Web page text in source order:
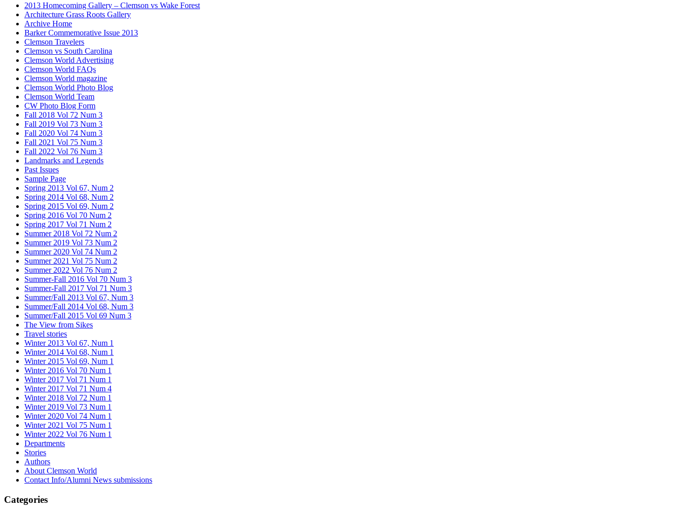
2013 Homecoming Gallery – Clemson vs Wake Forest
Architecture Grass Roots Gallery
Archive Home
Barker Commemorative Issue 2013
Clemson Travelers
Clemson vs South Carolina
Clemson World Advertising
Clemson World FAQs
Clemson World magazine
Clemson World Photo Blog
Clemson World Team
CW Photo Blog Form
Fall 2018 Vol 72 Num 3
Fall 2019 Vol 73 Num 3
Fall 2020 Vol 74 Num 3
Fall 2021 Vol 75 Num 3
Fall 2022 Vol 76 Num 3
Landmarks and Legends
Past Issues
Sample Page
Spring 2013 Vol 67, Num 2
Spring 2014 Vol 68, Num 2
Spring 2015 Vol 69, Num 2
Spring 2016 Vol 70 Num 2
Spring 2017 Vol 71 Num 2
Summer 2018 Vol 72 Num 2
Summer 2019 Vol 73 Num 2
Summer 2020 Vol 74 Num 2
Summer 2021 Vol 75 Num 2
Summer 2022 Vol 76 Num 2
Summer-Fall 2016 Vol 70 Num 3
Summer-Fall 2017 Vol 71 Num 3
Summer/Fall 2013 Vol 67, Num 3
Summer/Fall 2014 Vol 68, Num 3
Summer/Fall 2015 Vol 69 Num 3
The View from Sikes
Travel stories
Winter 2013 Vol 67, Num 1
Winter 2014 Vol 68, Num 1
Winter 2015 Vol 69, Num 1
Winter 2016 Vol 70 Num 1
Winter 2017 Vol 71 Num 1
Winter 2017 Vol 71 Num 4
Winter 2018 Vol 72 Num 1
Winter 2019 Vol 73 Num 1
Winter 2020 Vol 74 Num 1
Winter 2021 Vol 75 Num 1
Winter 2022 Vol 76 Num 1
Departments
Stories
Authors
About Clemson World
Contact Info/Alumni News submissions
Categories